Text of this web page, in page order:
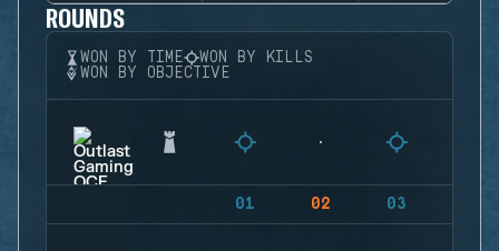
ROUNDS
WON BY TIME
WON BY KILLS
WON BY OBJECTIVE
01 02 03